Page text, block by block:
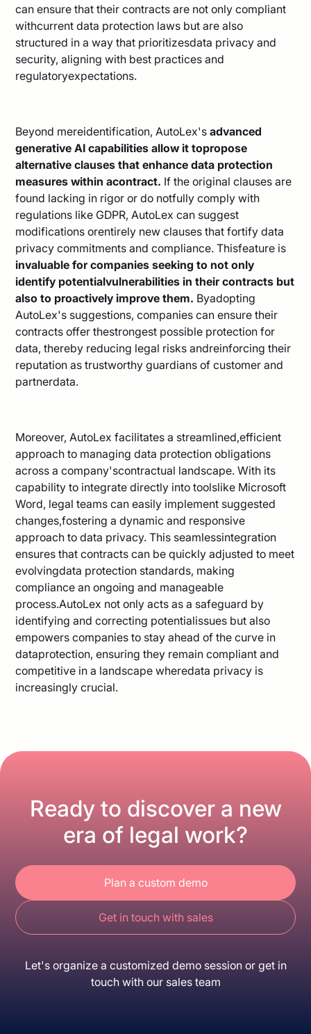
can ensure that their contracts are not only compliant
withcurrent data protection laws but are also
structured in a way that prioritizesdata privacy and
security, aligning with best practices and
regulatoryexpectations.
Beyond mereidentification, AutoLex'sadvanced
generative AI capabilities allow it topropose
alternative clauses that enhance data protection
measures within acontract. If the original clauses are
found lacking in rigor or do notfully comply with
regulations like GDPR, AutoLex can suggest
modifications orentirely new clauses that fortify data
privacy commitments and compliance. Thisfeature is
invaluable for companies seeking to not only
identify potentialvulnerabilities in their contracts but
also to proactively improve them. Byadopting
AutoLex's suggestions, companies can ensure their
contracts offer thestrongest possible protection for
data, thereby reducing legal risks andreinforcing their
reputation as trustworthy guardians of customer and
partnerdata.
Moreover, AutoLex facilitates a streamlined,efficient
approach to managing data protection obligations
across a company'scontractual landscape. With its
capability to integrate directly into toolslike Microsoft
Word, legal teams can easily implement suggested
changes,fostering a dynamic and responsive
approach to data privacy. This seamlessintegration
ensures that contracts can be quickly adjusted to meet
evolvingdata protection standards, making
compliance an ongoing and manageable
process.AutoLex not only acts as a safeguard by
identifying and correcting potentialissues but also
empowers companies to stay ahead of the curve in
dataprotection, ensuring they remain compliant and
competitive in a landscape wheredata privacy is
increasingly crucial.
Ready to discover a new
era of legal work?
Plan a custom demo
Get in touch with sales
Let's organize a customized demo session or get in
touch with our sales team